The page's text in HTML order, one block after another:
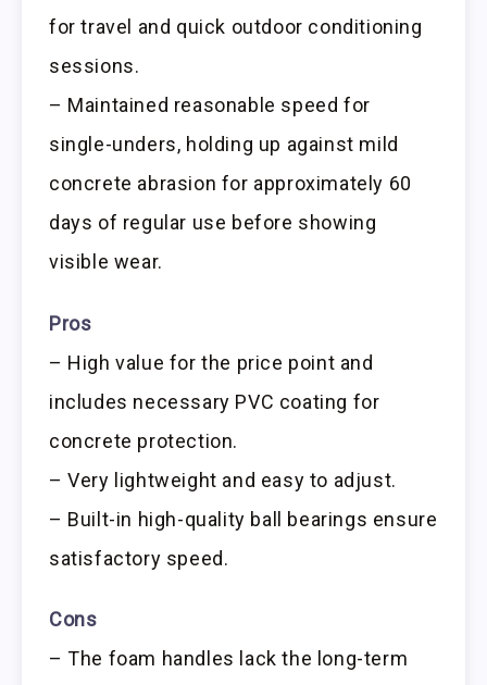
for travel and quick outdoor conditioning
sessions.
– Maintained reasonable speed for
single-unders, holding up against mild
concrete abrasion for approximately 60
days of regular use before showing
visible wear.
Pros
– High value for the price point and
includes necessary PVC coating for
concrete protection.
– Very lightweight and easy to adjust.
– Built-in high-quality ball bearings ensure
satisfactory speed.
Cons
– The foam handles lack the long-term